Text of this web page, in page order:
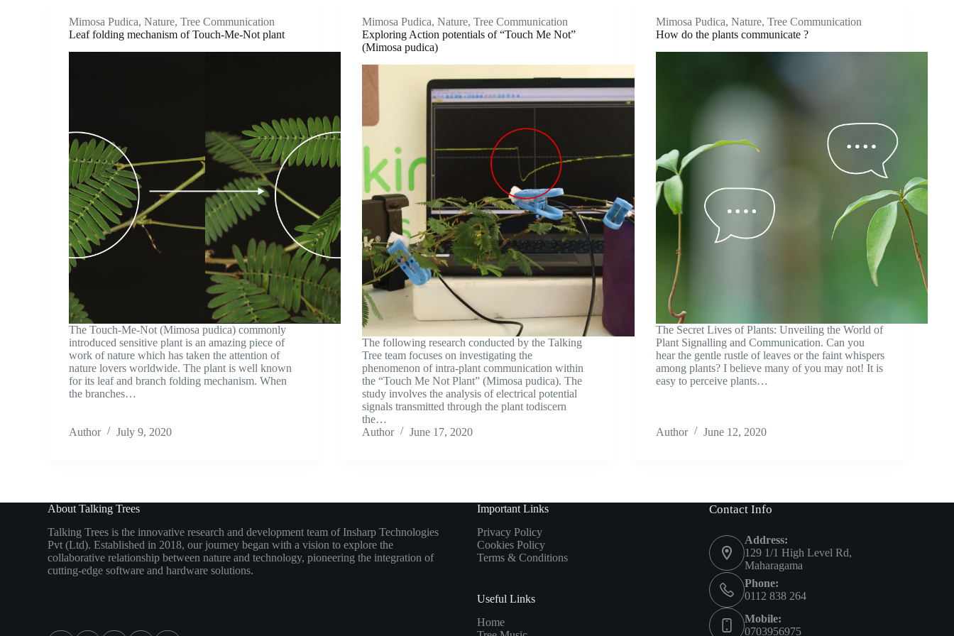
Mimosa Pudica,Nature,Tree Communication
Leaf folding mechanism of Touch-Me-Not plant
The Touch-Me-Not (Mimosa pudica) commonly
introduced sensitive plant is an amazing piece of
work of nature which has taken the attention of
nature lovers worldwide. The plant is well known
for its leaf and branch folding mechanism. When
the branches…
Author July 9, 2020
Mimosa Pudica,Nature,Tree Communication
Exploring Action potentials of “Touch Me Not”
(Mimosa pudica)
The following research conducted by the Talking
Tree team focuses on investigating the
phenomenon of intra-plant communication within
the “Touch Me Not Plant” (Mimosa pudica). The
study involves the analysis of electrical potential
signals transmitted through the plant todiscern
the…
Author
June 17, 2020
Mimosa Pudica, Nature, Tree Communication
How do the plants communicate ?
The Secret Lives of Plants: Unveiling the World of
Plant Signalling and Communication. Can you
hear the gentle rustle of leaves or the faint whispers
among plants? I believe many of you may not! It is
easy to perceive plants…
Author June 12, 2020
About Talking Trees
Talking Trees is the innovative research and development team of Insharp Technologies
Pvt (Ltd). Established in 2018, our journey began with a vision to explore the
collaborative relationship between nature and technology, pioneering the integration of
cutting-edge software and hardware solutions.
Important Links
Privacy Policy
Cookies Policy
Terms & Conditions
Useful Links
Home
Contact Info
Address:
129 1/1 High Level Rd,
Maharagama
Phone:
0112 838 264
Mobile:
0703956975